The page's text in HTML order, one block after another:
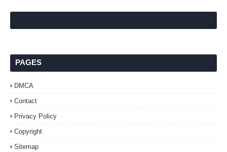
PAGES
DMCA
Contact
Privacy Policy
Copyright
Sitemap